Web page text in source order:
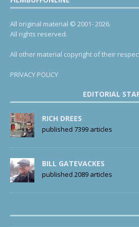
All original material © 2001- 2026.
All rights reserved.
All other material copyright of their
PRIVACY POLICY
EDITORIAL
RICH DREES
published 7399 articles
BILL GATEVACKES
published 2089 articles